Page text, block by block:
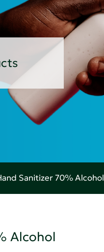
Sanitizer 70% Alcohol
Alcohol